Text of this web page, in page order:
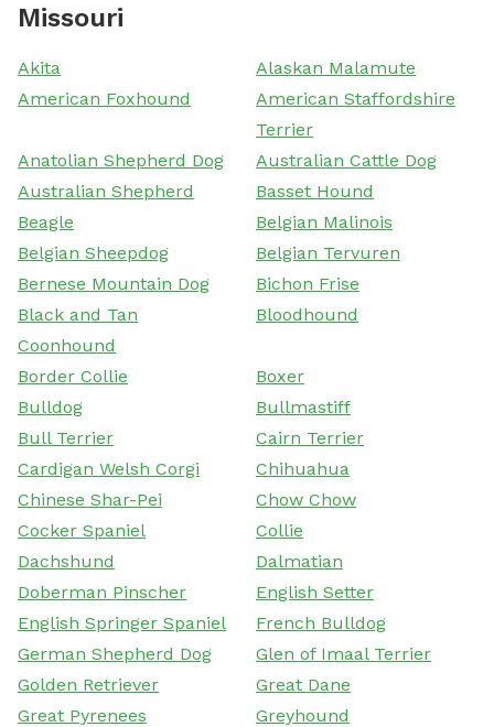
Missouri
Akita
Alaskan Malamute
American Foxhound
American Staffordshire
Terrier
Anatolian Shepherd Dog
Australian Cattle Dog
Australian Shepherd
Basset Hound
Beagle
Belgian Malinois
Belgian Sheepdog
Belgian Tervuren
Bernese Mountain Dog
Bichon Frise
Black and Tan
Coonhound
Bloodhound
Border Collie
Boxer
Bulldog
Bullmastiff
Bull Terrier
Cairn Terrier
Cardigan Welsh Corgi
Chihuahua
Chinese Shar-Pei
Chow Chow
Cocker Spaniel
Collie
Dachshund
Dalmatian
Doberman Pinscher
English Setter
English Springer Spaniel
French Bulldog
German Shepherd Dog
Glen of Imaal Terrier
Golden Retriever
Great Dane
Great Pyrenees
Greyhound